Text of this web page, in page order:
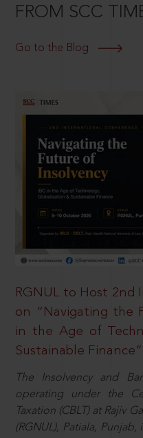
FROM SCC
Go to the Blog
RGNUL to Host
on “Navigating the
in the Age of
Sustainable Finance”
The Insolvency and
operating under the
Taxation (CBLT) at Rajiv
(RGNUL), Patiala,